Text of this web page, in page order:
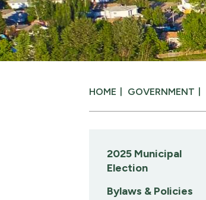
HOME GOVERNMENT
2025 Municipal
Election
Bylaws & Policies